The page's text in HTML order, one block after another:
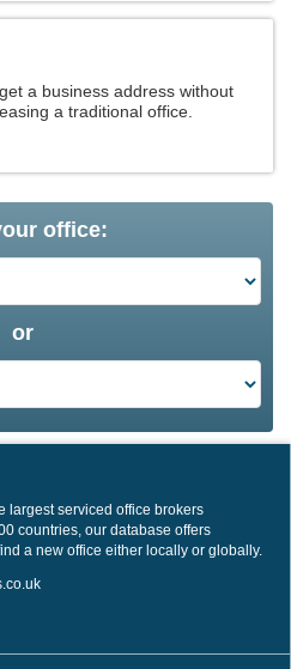
a business address without
a traditional office.
office:
or
largest serviced office brokers
countries, our database offers
a new office either locally or globally.